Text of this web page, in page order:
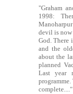
"Graham
1998:
devil is
God. There
and the
about the
planned
Last year
complete...."